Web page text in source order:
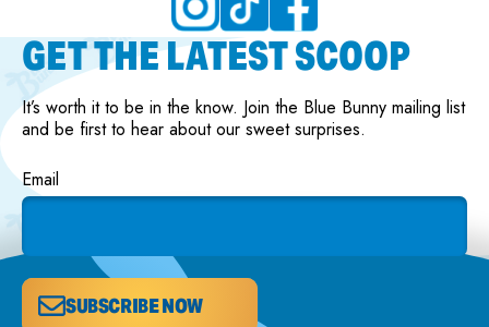
GET THE LATEST SCOOP
It’s worth it to be in the know. Join the Blue Bunny mailing list
and be first to hear about our sweet surprises.
Email
SUBSCRIBE NOW